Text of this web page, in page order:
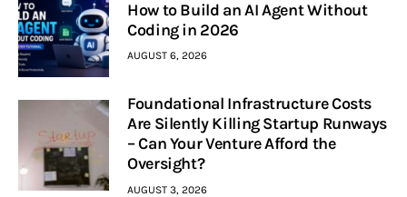
How to Build an AI Agent Without
Coding in 2026
AUGUST 6, 2026
Foundational Infrastructure Costs
Are Silently Killing Startup Runways
– Can Your Venture Afford the
Oversight?
AUGUST 3, 2026